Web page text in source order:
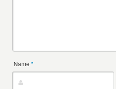
Name*